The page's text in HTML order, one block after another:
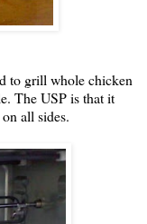
to grill whole chicken
The USP is that it
all sides.